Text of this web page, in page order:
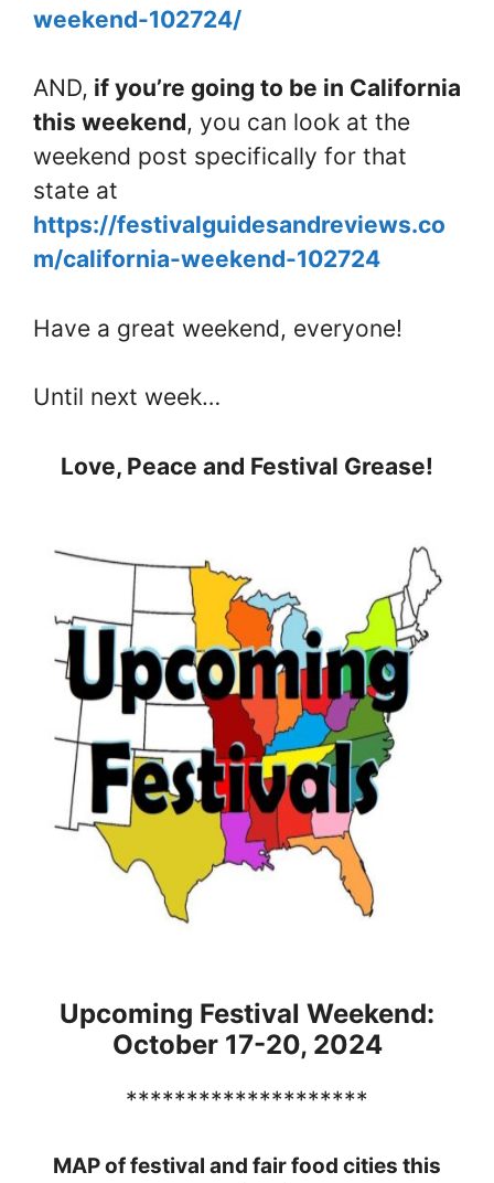
weekend-102724/
AND, if you’re going to be in California
this weekend, you can look at the
weekend post specifically for that
state at
https://festivalguidesandreviews.co
m/california-weekend-102724
Have a great weekend, everyone!
Until next week…
Love, Peace and Festival Grease!
Upcoming Festival Weekend:
October 17-20, 2024
********************
MAP of festival and fair food cities this